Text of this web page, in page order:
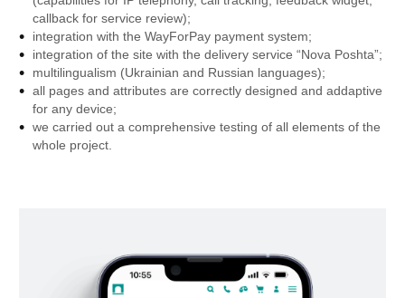
callback for service review);
integration with the WayForPay payment system;
integration of the site with the delivery service “Nova Poshta”;
multilingualism (Ukrainian and Russian languages);
all pages and attributes are correctly designed and addaptive
for any device;
we carried out a comprehensive testing of all elements of the
whole project.